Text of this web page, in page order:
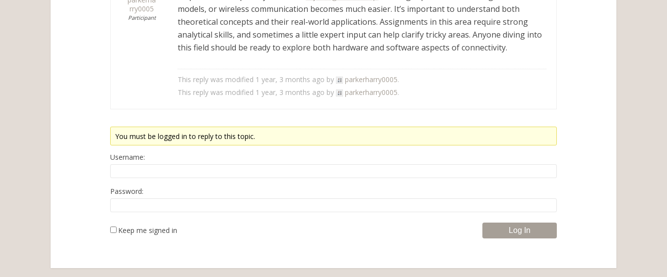
rry0005
Participant
models, or wireless communication becomes much easier. It’s important to understand both
theoretical concepts and their real-world applications. Assignments in this area require strong
analytical skills, and sometimes a little expert input can help clarify tricky areas. Anyone diving into
this field should be ready to explore both hardware and software aspects of connectivity.
This reply was modified 1 year, 3 months ago by parkerharry0005.
This reply was modified 1 year, 3 months ago by
parkerharry0005.
You must be logged in to reply to this topic.
Username:
Password:
Keep me signed in Log In